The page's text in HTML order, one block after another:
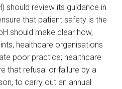
should review its guidance in
that patient safety is the
should make clear how,
healthcare organisations
poor practice; healthcare
that refusal or failure by a
to carry out an annual